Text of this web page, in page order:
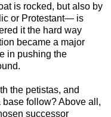
is rocked, but also by
or Protestant— is
it the hard way
became a major
in pushing the
the petistas, and
follow? Above all,
successor